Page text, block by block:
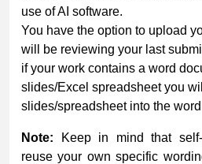
use of AI software.
You have the option to upload
will be reviewing your last
if your work contains a word
slides/Excel spreadsheet you
slides/spreadsheet into the
Note:
Keep in mind that
reuse your own specific